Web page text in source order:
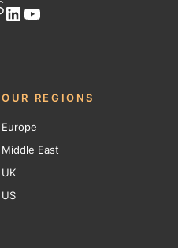
LinkedIn
YouTube
OUR REGIONS
Europe
Middle East
UK
US